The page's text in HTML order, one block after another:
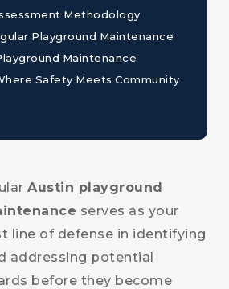
Austin playground
serves as your
line of defense in identifying
addressing potential
before they become
Methodology
Playground Maintenance
Maintenance
Safety Meets Community